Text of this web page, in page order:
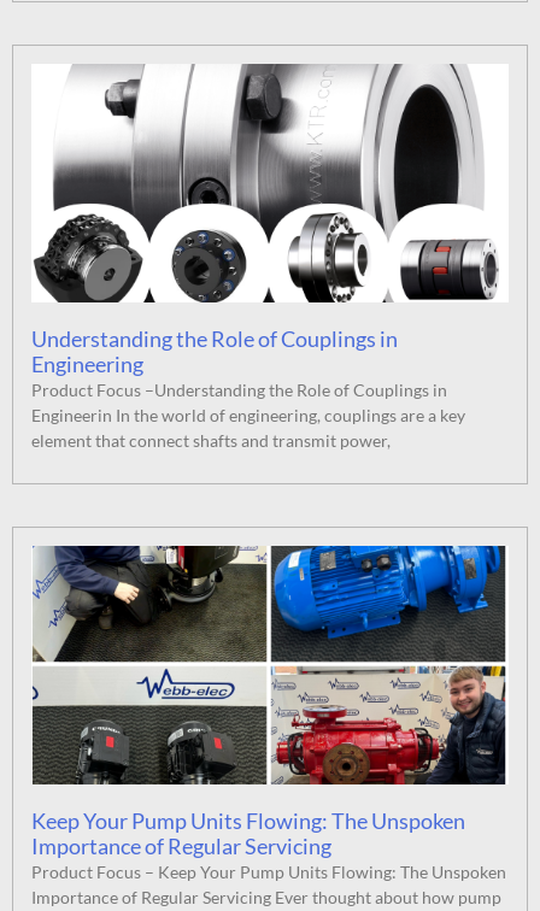
Understanding the Role of Couplings in
Engineering
Product Focus –Understanding the Role of Couplings in
Engineerin In the world of engineering, couplings are a key
element that connect shafts and transmit power,
Keep Your Pump Units Flowing: The Unspoken
Importance of Regular Servicing
Product Focus – Keep Your Pump Units Flowing: The Unspoken
Importance of Regular Servicing Ever thought about how pump